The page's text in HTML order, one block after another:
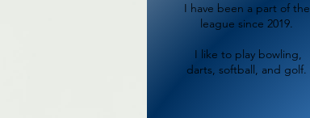
I have been a part of the
league since 2019.
​I like to play bowling,
darts, softball, and golf.